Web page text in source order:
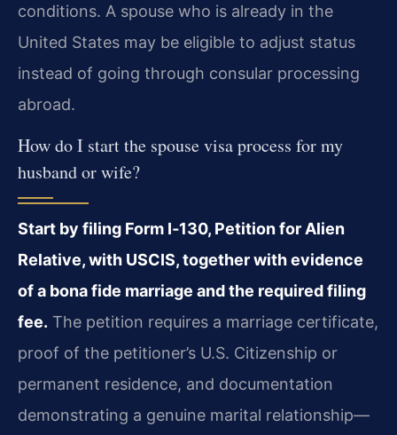
conditions. A spouse who is already in the
United States may be eligible to adjust status
instead of going through consular processing
abroad.
How do I start the spouse visa process for my
husband or wife?
Start by filing Form I‑130, Petition for Alien
Relative, with USCIS, together with evidence
of a bona fide marriage and the required filing
fee. The petition requires a marriage certificate,
proof of the petitioner’s U.S. Citizenship or
permanent residence, and documentation
demonstrating a genuine marital relationship—